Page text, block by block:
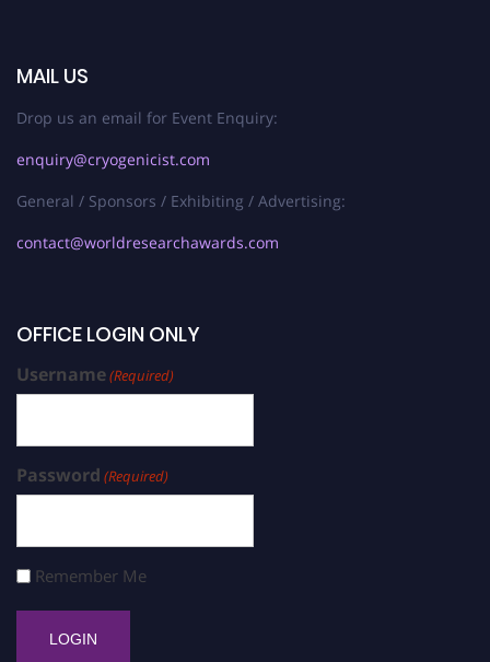
MAIL US
Drop us an email for Event Enquiry:
enquiry@cryogenicist.com
General / Sponsors / Exhibiting / Advertising:
contact@worldresearchawards.com
OFFICE LOGIN ONLY
Username(Required)
Password (Required)
Remember Me